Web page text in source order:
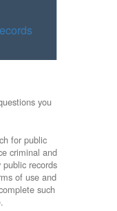
you
for public
criminal and
records
of use and
such